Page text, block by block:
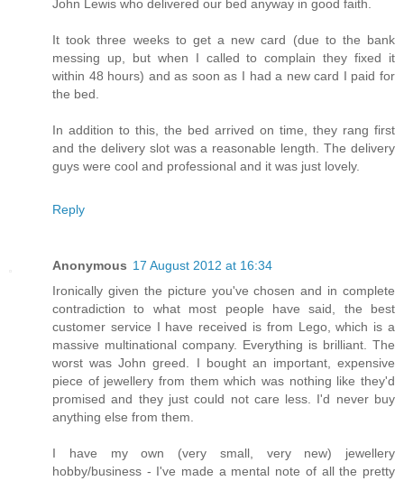
John Lewis who delivered our bed anyway in good faith.
It took three weeks to get a new card (due to the bank
messing up, but when I called to complain they fixed it
within 48 hours) and as soon as I had a new card I paid for
the bed.
In addition to this, the bed arrived on time, they rang first
and the delivery slot was a reasonable length. The delivery
guys were cool and professional and it was just lovely.
Reply
Anonymous 17 August 2012 at 16:34
Ironically given the picture you've chosen and in complete
contradiction to what most people have said, the best
customer service I have received is from Lego, which is a
massive multinational company. Everything is brilliant. The
worst was John greed. I bought an important, expensive
piece of jewellery from them which was nothing like they'd
promised and they just could not care less. I'd never buy
anything else from them.
I have my own (very small, very new) jewellery
hobby/business - I've made a mental note of all the pretty